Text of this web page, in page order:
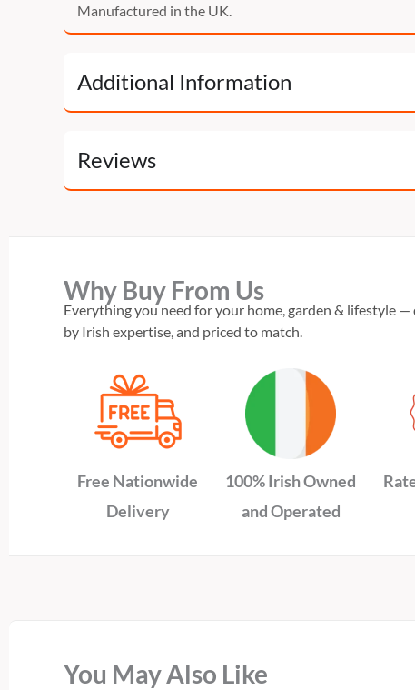
Manufactured in the UK.
Additional Information
Reviews
Why Buy From Us
Everything you need for your home, garden & lifestyle —
by Irish expertise, and priced to match.
Free Nationwide
Delivery
100% Irish Owned
and Operated
You May Also Like